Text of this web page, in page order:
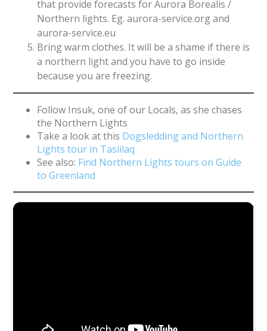
that provide forecasts for Aurora Borealis /
Northern lights. Eg. aurora-service.org and
aurora-service.eu
Bring warm clothes. It will be a shame if there is
a northern light and you have to go inside
because you are freezing.
Follow Insuk, one of our Locals, as she chases
the Northern Lights
Take a look at this Dogsledding and Northern
Lights tour in Tasiilaq
See also: Find Northern Lights tours on Guide
to Greenland